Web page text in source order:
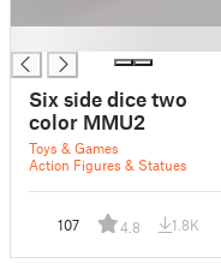
Six side dice two
color MMU2
Toys & Games
Action Figures & Statues
107 4.8 1.8K